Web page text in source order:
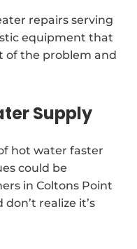
repairs serving
equipment that
of the problem and
Supply
hot water faster
could be
in Coltons Point
realize it’s